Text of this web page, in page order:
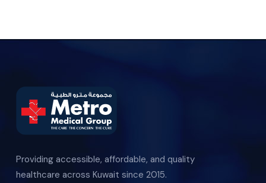
Providing accessible, affordable, and quality
healthcare across Kuwait since 2015.